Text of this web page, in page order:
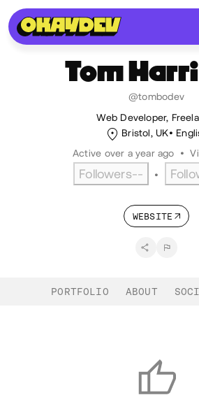
Tom
@tombodev
Web Developer,
Bristol, UK
Active over a year ago
•
Followers-- •
WEBSITE
PORTFOLIO ABOUT